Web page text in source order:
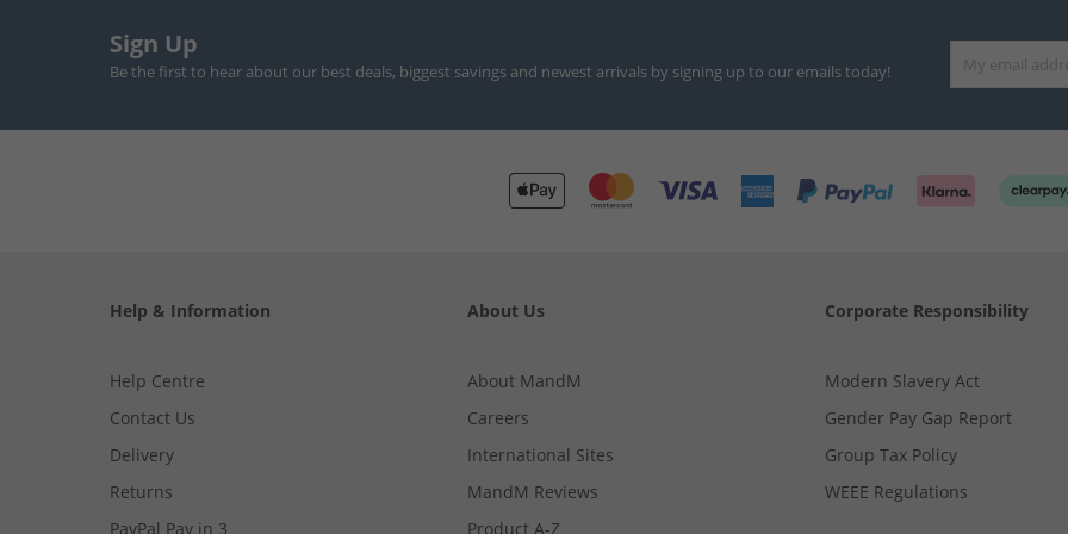
Sign Up
Be the first to hear about our best deals, biggest savings and newest arrivals by signing up to our emails today!
Help & Information
Help Centre
Contact Us
Delivery
Returns
PayPal Pay in 3
About Us
About MandM
Careers
International Sites
MandM Reviews
Product A-Z
Corporate Responsibility
Modern Slavery Act
Gender Pay Gap Report
Group Tax Policy
WEEE Regulations